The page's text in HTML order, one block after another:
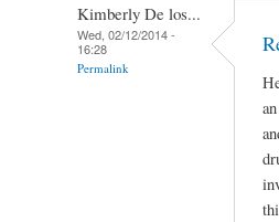
Kimberly De los...
Wed, 02/12/2014 -
16:28
Permalink